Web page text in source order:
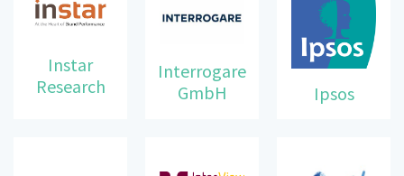
Instar
Research
Interrogare
GmbH
Ipsos